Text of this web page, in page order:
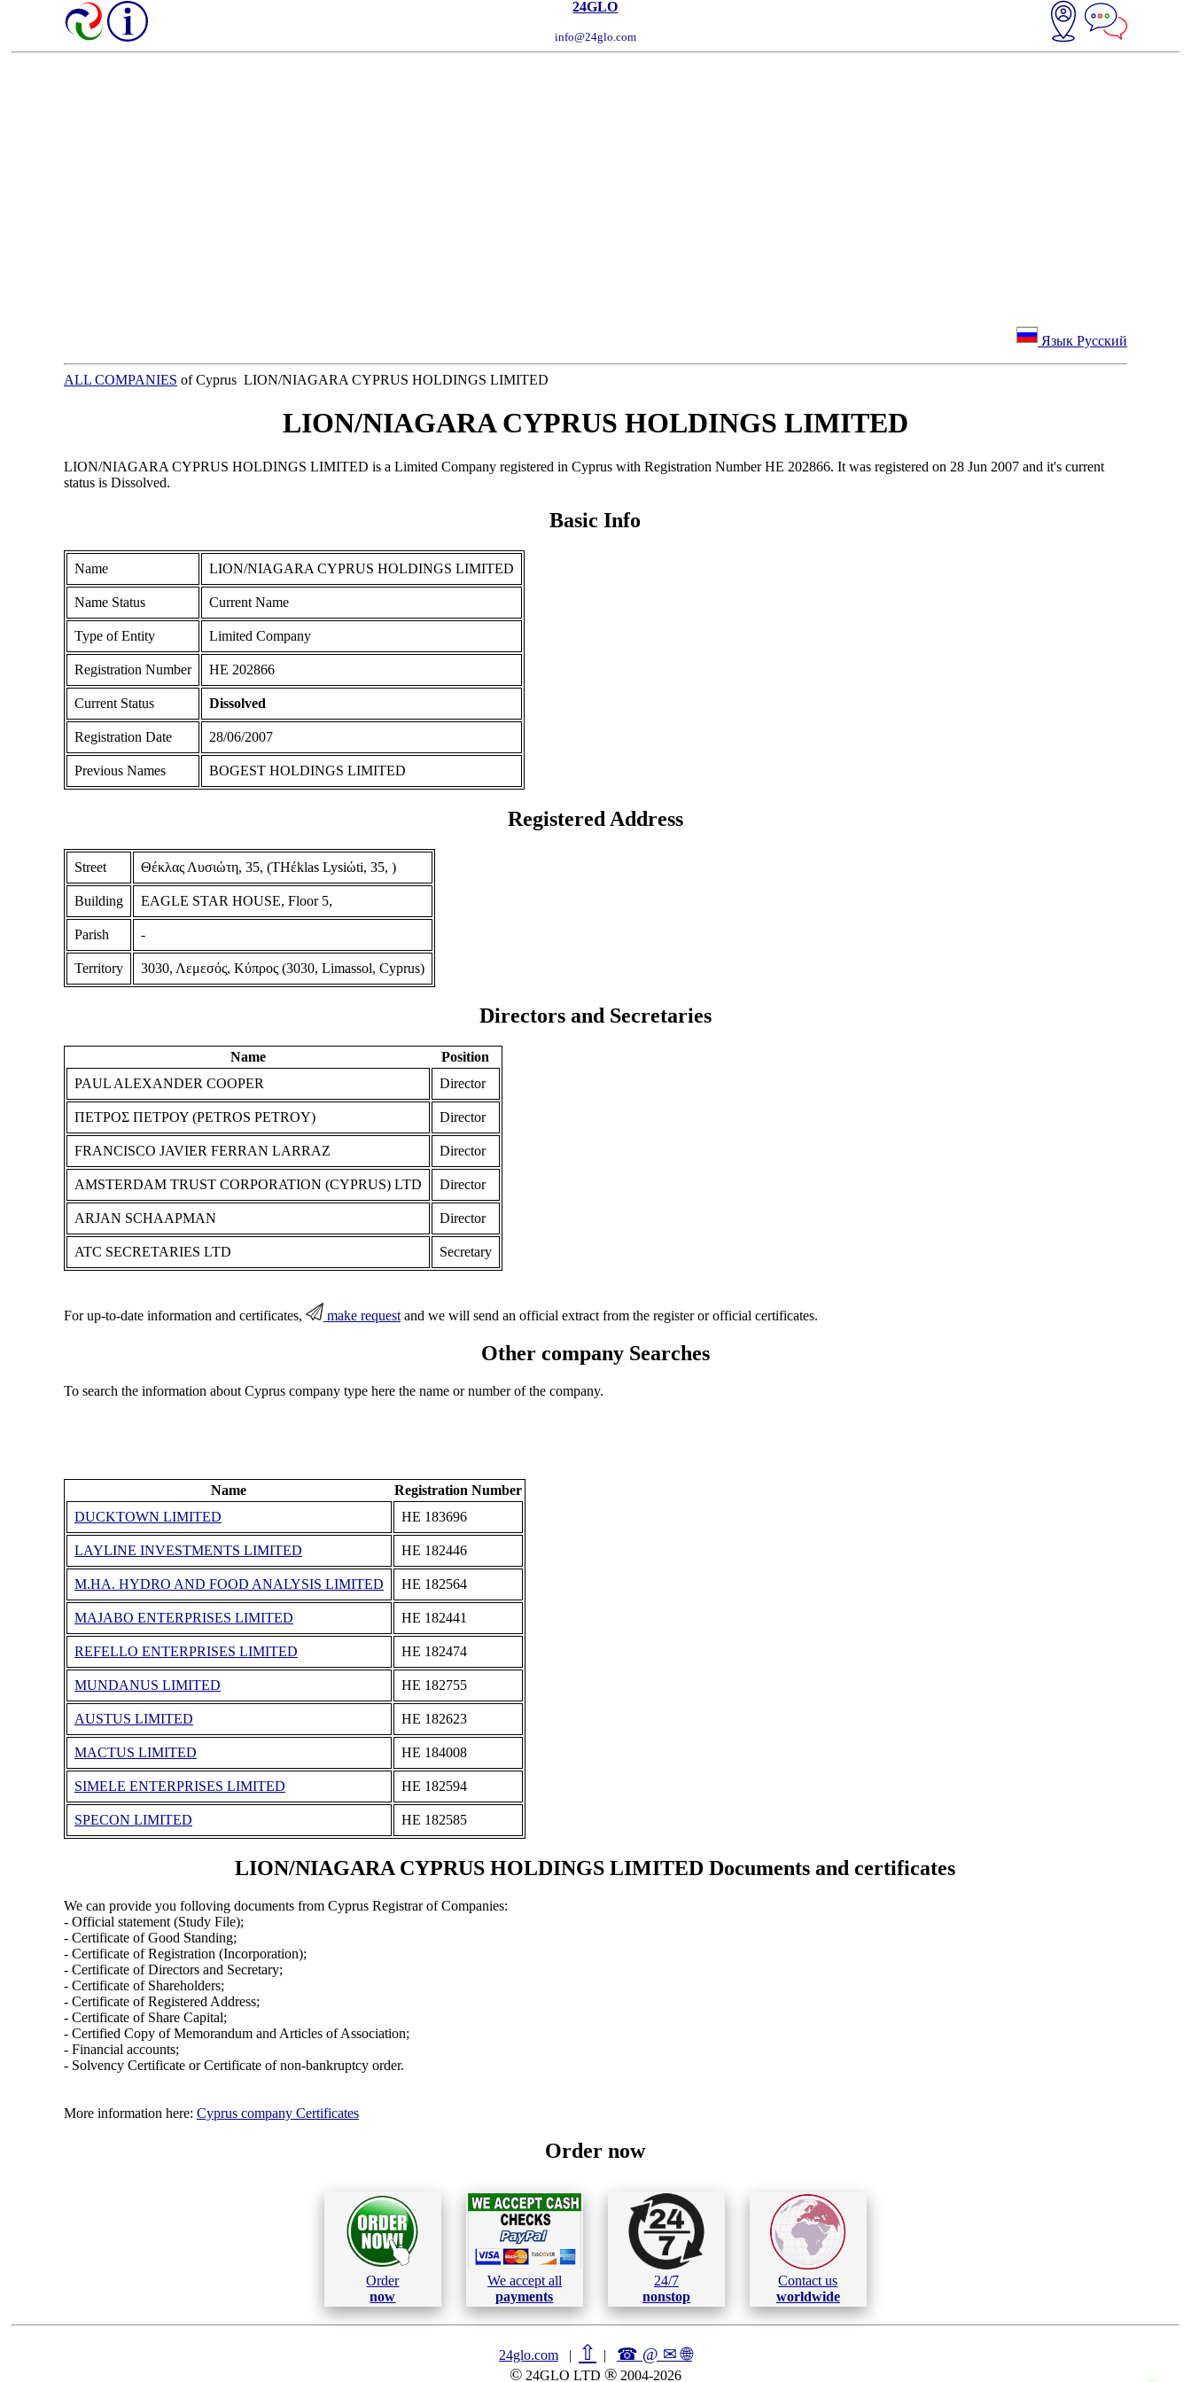
24GLO
info@24glo.com
Язык Русский
ALL COMPANIES of Cyprus LION/NIAGARA CYPRUS HOLDINGS LIMITED
LION/NIAGARA CYPRUS HOLDINGS LIMITED
LION/NIAGARA CYPRUS HOLDINGS LIMITED is a Limited Company registered in Cyprus with Registration Number ΗΕ 202866. It was registered on 28 Jun 2007 and it's current
status is Dissolved.
Basic Info
Name LION/NIAGARA CYPRUS HOLDINGS LIMITED
Name Status Current Name
Type of Entity Limited Company
Registration Number ΗΕ 202866
Current Status Dissolved
Registration Date 28/06/2007
Previous Names BOGEST HOLDINGS LIMITED
Registered Address
Street Θέκλας Λυσιώτη, 35, (THέklas Lysiώti, 35, )
Building EAGLE STAR HOUSE, Floor 5,
Parish -
Territory 3030, Λεμεσός, Κύπρος (3030, Limassol, Cyprus)
Directors and Secretaries
Name
Position
PAUL ALEXANDER COOPER
Director
ΠΕΤΡΟΣ ΠΕΤΡΟΥ (PETROS PETROY) Director
FRANCISCO JAVIER FERRAN LARRAZ Director
AMSTERDAM TRUST CORPORATION (CYPRUS) LTD Director
ARJAN SCHAAPMAN Director
ATC SECRETARIES LTD Secretary
For up-to-date information and certificates, make requestand we will send an official extract from the register or official certificates.
Other company Searches
To search the information about Cyprus company type here the name or number of the company.
Name
Registration Number
DUCKTOWN LIMITED
ΗΕ 183696
LAYLINE INVESTMENTS LIMITED ΗΕ 182446
M.HA. HYDRO AND FOOD ANALYSIS LIMITED ΗΕ 182564
MAJABO ENTERPRISES LIMITED ΗΕ 182441
REFELLO ENTERPRISES LIMITED ΗΕ 182474
MUNDANUS LIMITED ΗΕ 182755
AUSTUS LIMITED ΗΕ 182623
MACTUS LIMITED ΗΕ 184008
SIMELE ENTERPRISES LIMITED ΗΕ 182594
SPECON LIMITED ΗΕ 182585
LION/NIAGARA CYPRUS HOLDINGS LIMITED Documents and certificates
We can provide you folloving documents from Cyprus Registrar of Companies:
- Official statement (Study File);
- Certificate of Good Standing;
- Certificate of Registration (Incorporation);
- Certificate of Directors and Secretary;
- Certificate of Shareholders;
- Certificate of Registered Address;
- Certificate of Share Capital;
- Certified Copy of Memorandum and Articles of Association;
- Financial accounts;
- Solvency Certificate or Certificate of non-bankruptcy order.
More information here: Cyprus company Certificates
Order now
Order
now
We accept all
payments
24/7
nonstop
Contact us
worldwide
24glo.com| ⇧ | ☎ @ ✉🌐︎
©24GLO LTD ®2004-2026